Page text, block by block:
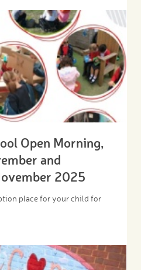
Open Morning,
and
2025
place for your child for